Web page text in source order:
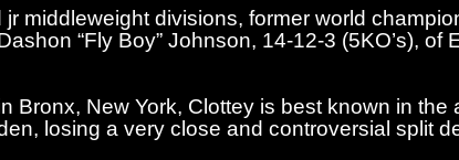
middleweight divisions, former world
“Fly Boy” Johnson, 14-12-3 (5KO’s), of
Bronx, New York, Clottey is best known in
losing a very close and controversial split